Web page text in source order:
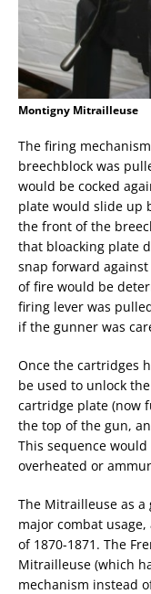
Montigny Mitrailleuse
The firing
breechblock was
would be cocked
plate would slide up
the front of the
that bloacking plate
snap forward
of fire would be
firing lever was
if the gunner was
Once the cartridges
be used to unlock
cartridge plate (now
the top of the gun,
This sequence
overheated or
The Mitrailleuse as
major combat
of 1870-1871. The
Mitrailleuse (which
mechanism instead